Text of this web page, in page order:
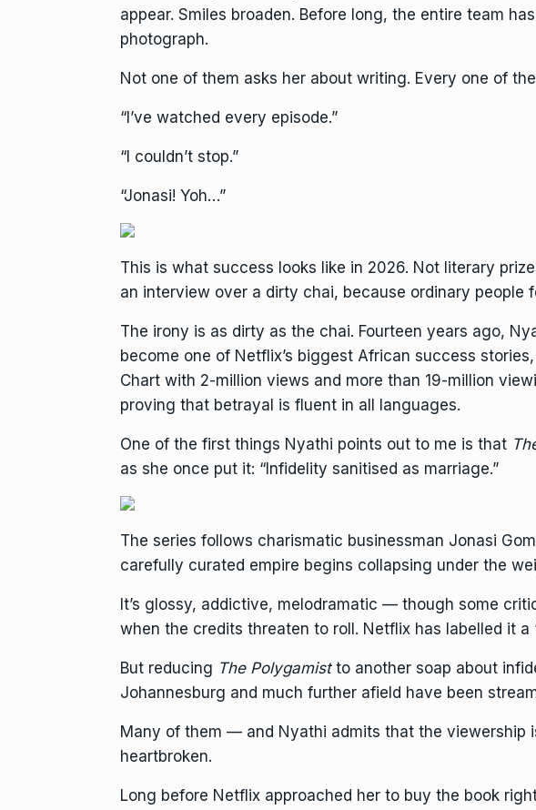
appear. Smiles broaden. Before long, the entire team
photograph.
Not one of them asks her about writing. Every one of
“I’ve watched every episode.”
“I couldn’t stop.”
“Jonasi! Yoh…”
This is what success looks like in 2026. Not literary
an interview over a dirty chai, because ordinary people
The irony is as dirty as the chai. Fourteen years ago,
become one of Netflix’s biggest African success
Chart with 2-million views and more than 19-million
proving that betrayal is fluent in all languages.
One of the first things Nyathi points out to me is that
as she once put it: “Infidelity sanitised as marriage.”
The series follows charismatic businessman Jonasi
carefully curated empire begins collapsing under the
It’s glossy, addictive, melodramatic — though some
when the credits threaten to roll. Netflix has labelled it
But reducing The Polygamistto another soap about
Johannesburg and much further afield have been
Many of them — and Nyathi admits that the
heartbroken.
Long before Netflix approached her to buy the book